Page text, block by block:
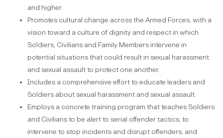
and higher.
Promotes cultural change across the Armed Forces, with a
vision toward a culture of dignity and respect in which
Soldiers, Civilians and Family Members intervene in
potential situations that could result in sexual harassment
and sexual assault to protect one another.
Includes a comprehensive effort to educate leaders and
Soldiers about sexual harassment and sexual assault.
Employs a concrete training program that teaches Soldiers
and Civilians to be alert to serial offender tactics, to
intervene to stop incidents and disrupt offenders, and